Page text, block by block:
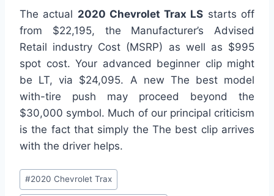
The actual 2020 Chevrolet Trax LS starts off
from $22,195, the Manufacturer’s Advised
Retail industry Cost (MSRP) as well as $995
spot cost. Your advanced beginner clip might
be LT, via $24,095. A new The best model
with-tire push may proceed beyond the
$30,000 symbol. Much of our principal criticism
is the fact that simply the The best clip arrives
with the driver helps.
Post
Tags:
#2020 Chevrolet Trax